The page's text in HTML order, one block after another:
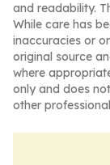
and readability.
While care has
inaccuracies or
original source
where
only and does
other